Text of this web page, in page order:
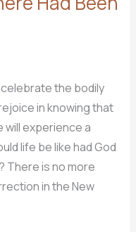
the bodily
in knowing that
experience a
life be like had God
There is no more
in the New